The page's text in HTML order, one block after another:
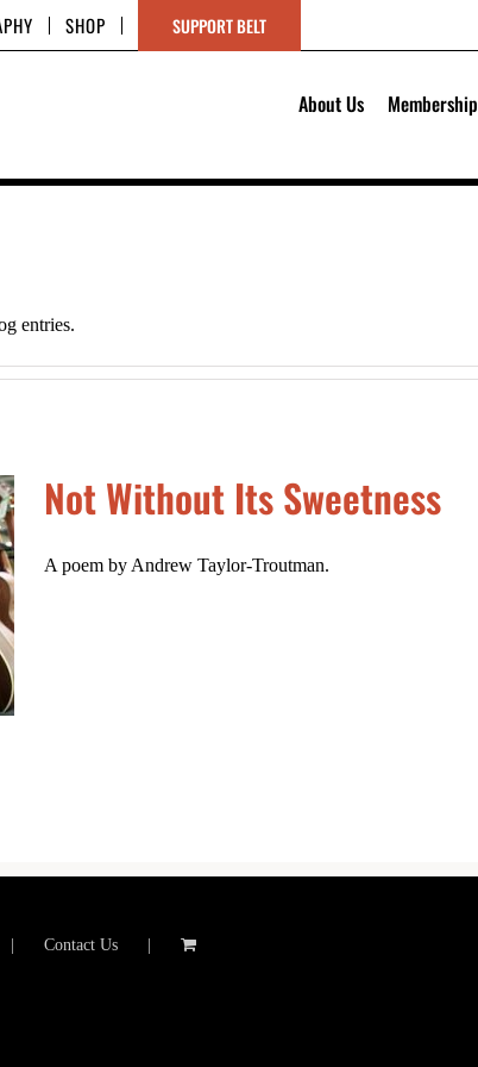
SHOP SUPPORT BELT
About Us Membership
entries.
Not Without Its Sweetness
A poem by Andrew Taylor-Troutman.
Contact Us